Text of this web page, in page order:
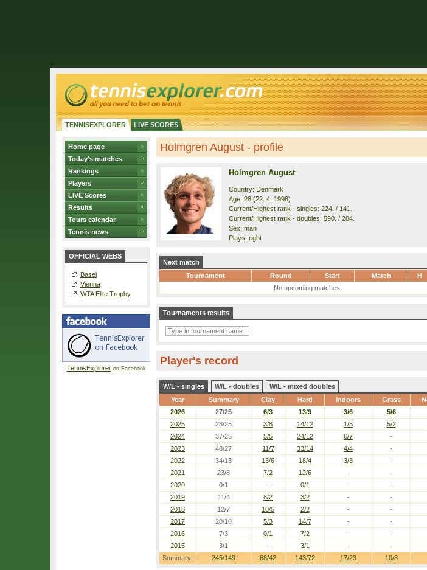
TENNISEXPLORER LIVE SCORES
Home page
Today's matches
Rankings
Players
LIVE Scores
Results
Tours calendar
Tennis news
OFFICIAL WEBS
Basel
Vienna
WTA Elite Trophy
TennisExploreron Facebook
Holmgren August - profile
Holmgren August
Country: Denmark
Age: 28 (22. 4. 1998)
Current/Highest rank - singles: 224. / 141.
Current/Highest rank - doubles: 590. / 284.
Sex: man
Plays: right
Next match
Tournament
Round Start Match H
No upcoming matches.
Tournaments results
Player's record
W/L - singles W/L - doubles
W/L - mixed doubles
Year
Summary Clay Hard Indoors Grass
Summary: 245/149 68/42 143/72 17/23 10/8
2026 27/25 6/3 13/9 3/6 5/6
2025
23/25 3/8 14/12 1/3 5/2
2024
37/25 5/5 24/12 6/7 -
2023
48/27 11/7 33/14 4/4 -
2022
34/13 13/6 18/4 3/3 -
2021
23/8 7/2 12/6 - -
2020
0/1 - 0/1 - -
2019
11/4 8/2 3/2 - -
2018
12/7 10/5 2/2 - -
2017
20/10 5/3 14/7 - -
2016
7/3 0/1 7/2 - -
2015
3/1 - 3/1 - -